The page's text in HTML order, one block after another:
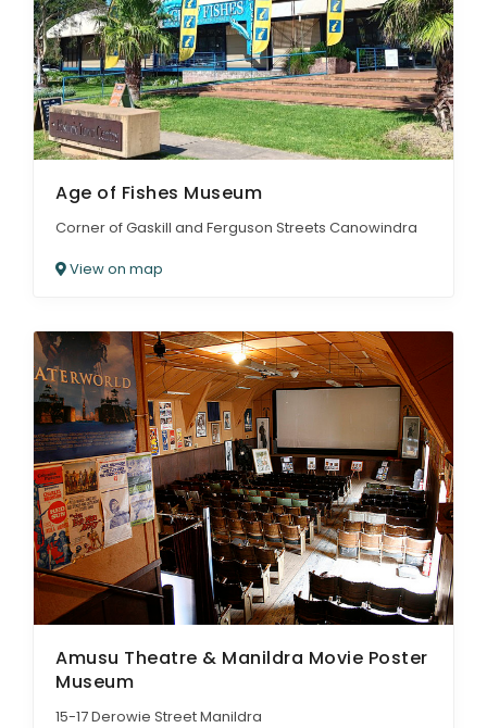
ARTICLES
Age of Fishes Museum
Corner of Gaskill and Ferguson Streets Canowindra
View on map
Amusu Theatre & Manildra Movie Poster
Museum
15-17 Derowie Street Manildra